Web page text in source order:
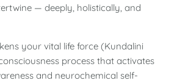
— deeply, holistically, and
your vital life force (Kundalini
process that activates
and neurochemical self-